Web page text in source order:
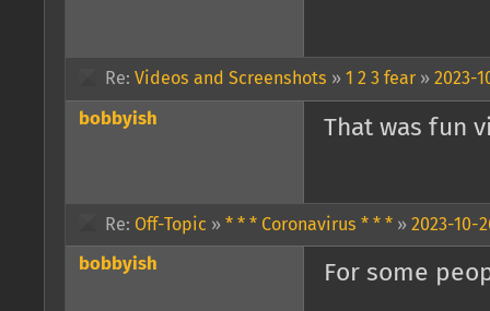
Re: Videos and Screenshots » 1 2 3 fear » 2023-
bobbyish That was fun
Re: Off-Topic » * * * Coronavirus * * * » 2023-10-
bobbyish For some